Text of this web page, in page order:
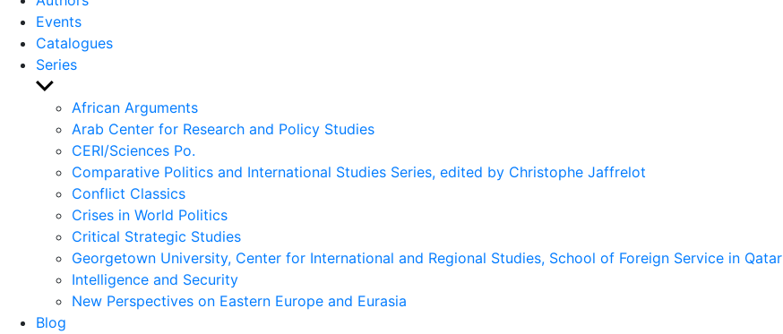
Events
Catalogues
Series
Show
sub
menu
African Arguments
Arab Center for Research and Policy Studies
CERI/Sciences Po.
Comparative Politics and International Studies Series, edited by Christophe Jaffrelot
Conflict Classics
Crises in World Politics
Critical Strategic Studies
Georgetown University, Center for International and Regional Studies, School of Foreign Service in Qatar
Intelligence and Security
New Perspectives on Eastern Europe and Eurasia
Blog